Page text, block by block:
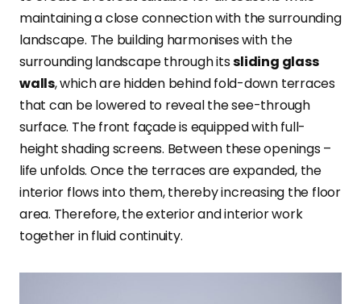
maintaininga close connection with the surrounding
landscape. The building harmonises with the
surrounding landscape through itssliding glass
walls, which are hidden behind fold-down terraces
that can be lowered to reveal the see-through
surface. The front façade is equipped with full-
height shading screens. Between these openings –
life unfolds. Once the terraces are expanded, the
interior flows into them, thereby increasing the floor
area. Therefore, the exterior and interior work
together in fluid continuity.